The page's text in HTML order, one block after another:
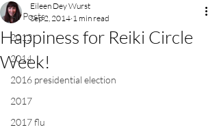
All Posts
2012
2014
2016 presidential election
2017
2017 flu
Happiness for Reiki Circle
Week!
Eileen Dey Wurst
Sep 2, 2014 1 min read